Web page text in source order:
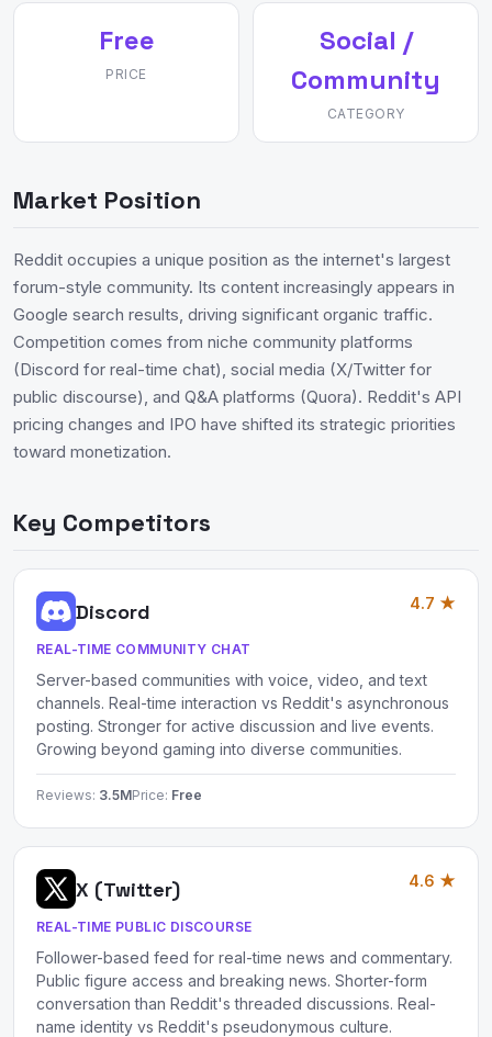
Free
PRICE
Social /
Community
CATEGORY
Market Position
Reddit occupies a unique position as the internet's largest
forum-style community. Its content increasingly appears in
Google search results, driving significant organic traffic.
Competition comes from niche community platforms
(Discord for real-time chat), social media (X/Twitter for
public discourse), and Q&A platforms (Quora). Reddit's API
pricing changes and IPO have shifted its strategic priorities
toward monetization.
Key Competitors
Discord 4.7 ★
REAL-TIME COMMUNITY CHAT
Server-based communities with voice, video, and text
channels. Real-time interaction vs Reddit's asynchronous
posting. Stronger for active discussion and live events.
Growing beyond gaming into diverse communities.
Reviews: 3.5MPrice: Free
X (Twitter) 4.6 ★
REAL-TIME PUBLIC DISCOURSE
Follower-based feed for real-time news and commentary.
Public figure access and breaking news. Shorter-form
conversation than Reddit's threaded discussions. Real-
name identity vs Reddit's pseudonymous culture.